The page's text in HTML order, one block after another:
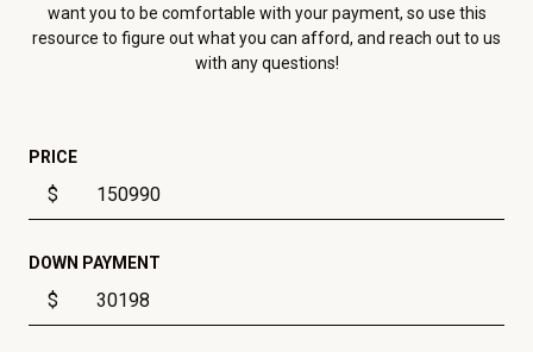
want you to be comfortable with your payment, so use this
resource to figure out what you can afford, and reach out to us
with any questions!
PRICE
$
DOWN PAYMENT
$